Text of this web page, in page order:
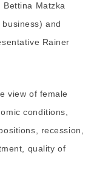
Bettina Matzka
and
Rainer
view of female
conditions,
recession,
quality of